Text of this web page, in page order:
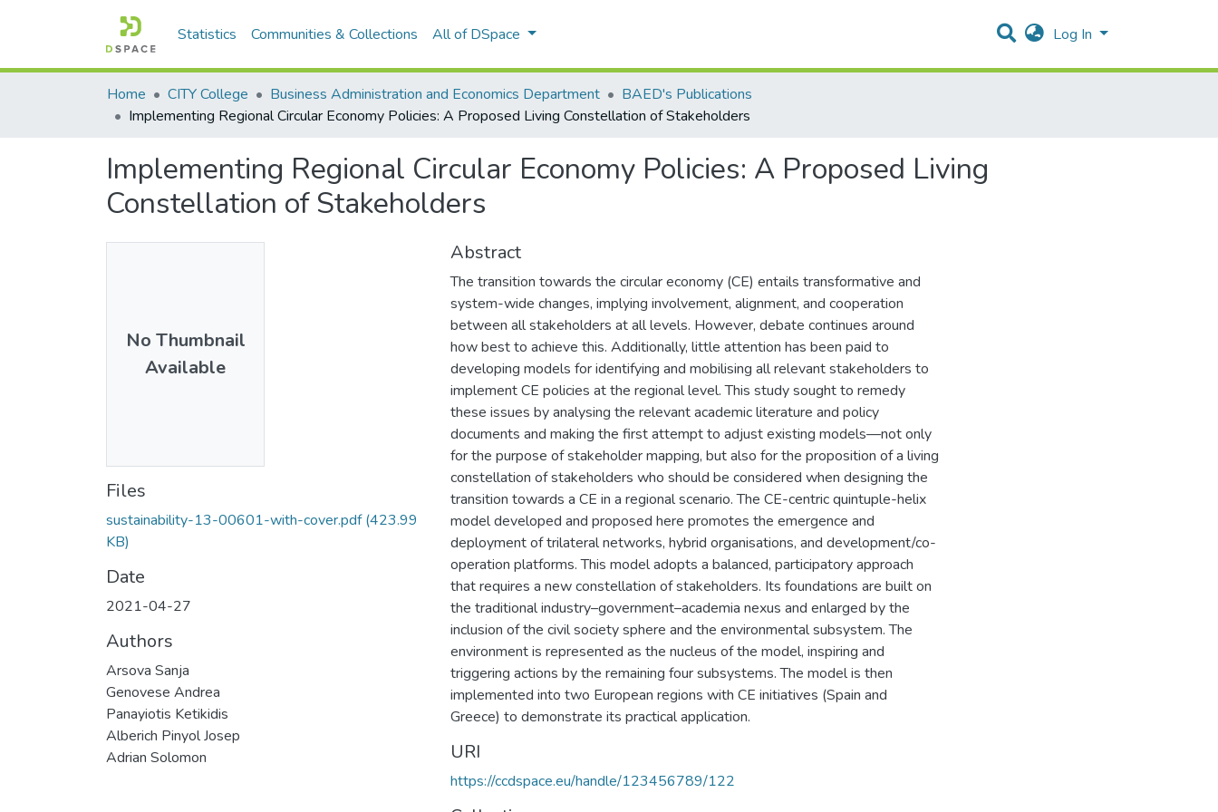
Statistics Communities & Collections All of DSpace Log In
Home CITY College Business Administration and Economics Department
BAED's Publications
Implementing Regional Circular Economy Policies: A Proposed Living Constellation of Stakeholders
Implementing Regional Circular Economy Policies: A Proposed Living
Constellation of Stakeholders
No Thumbnail
Available
Files
sustainability-13-00601-with-cover.pdf (423.99
KB)
Date
2021-04-27
Authors
Arsova Sanja
Genovese Andrea
Panayiotis Ketikidis
Alberich Pinyol Josep
Adrian Solomon
Abstract
The transition towards the circular economy (CE) entails transformative and
system-wide changes, implying involvement, alignment, and cooperation
between all stakeholders at all levels. However, debate continues around
how best to achieve this. Additionally, little attention has been paid to
developing models for identifying and mobilising all relevant stakeholders to
implement CE policies at the regional level. This study sought to remedy
these issues by analysing the relevant academic literature and policy
documents and making the first attempt to adjust existing models—not only
for the purpose of stakeholder mapping, but also for the proposition of a living
constellation of stakeholders who should be considered when designing the
transition towards a CE in a regional scenario. The CE-centric quintuple-helix
model developed and proposed here promotes the emergence and
deployment of trilateral networks, hybrid organisations, and development/co-
operation platforms. This model adopts a balanced, participatory approach
that requires a new constellation of stakeholders. Its foundations are built on
the traditional industry–government–academia nexus and enlarged by the
inclusion of the civil society sphere and the environmental subsystem. The
environment is represented as the nucleus of the model, inspiring and
triggering actions by the remaining four subsystems. The model is then
implemented into two European regions with CE initiatives (Spain and
Greece) to demonstrate its practical application.
URI
https://ccdspace.eu/handle/123456789/122